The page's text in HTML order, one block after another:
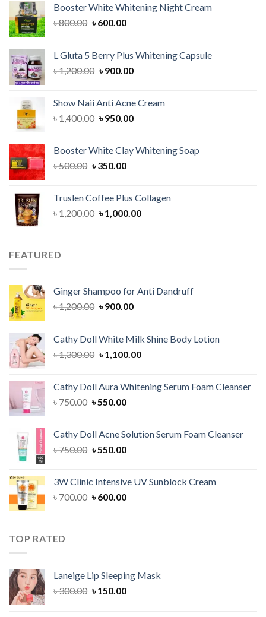
Booster White Whitening Night Cream
৳800.00 Original
৳ 800.00.
৳600.00Current
৳ 600.00.
L Gluta 5 Berry Plus Whitening Capsule
৳1,200.00 Original
৳ 1,200.00.
৳900.00Current
৳ 900.00.
Show Naii Anti Acne Cream
৳1,400.00 Original
৳ 1,400.00.
৳950.00Current
৳ 950.00.
Booster White Clay Whitening Soap
৳500.00 Original
৳ 500.00.
৳350.00Current
৳ 350.00.
Truslen Coffee Plus Collagen
৳1,200.00 Original
৳1,000.00Current
FEATURED
Ginger Shampoo for Anti Dandruff
৳1,200.00 Original
৳ 1,200.00.
৳900.00Current
৳ 900.00.
Cathy Doll White Milk Shine Body Lotion
৳1,300.00 Original
৳ 1,300.00.
৳1,100.00Current
৳ 1,100.00.
Cathy Doll Aura Whitening Serum Foam Cleanser
৳750.00 Original
৳ 750.00.
৳550.00Current
৳ 550.00.
Cathy Doll Acne Solution Serum Foam Cleanser
৳750.00 Original
৳ 750.00.
৳550.00Current
৳ 550.00.
3W Clinic Intensive UV Sunblock Cream
৳700.00 Original
৳600.00Current
TOP RATED
Laneige Lip Sleeping Mask
৳300.00 Original
৳150.00Current